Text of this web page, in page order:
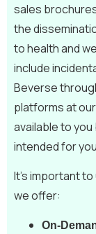
sales
the
to health and
include
Beverse
platforms at
available to
intended for
It’s important
we offer:
On-